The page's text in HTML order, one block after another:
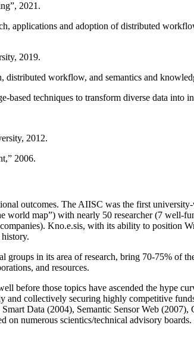
”, 2021.
applications and adoption of distributed
2019.
workflow, and semantics and
techniques to transform diverse data into
2012.
,” 2006.
outcomes. The AIISC was the first
world map”) with nearly 50 researcher (7 well-
Kno.e.sis, with its ability to position
in its area of research, bring 70-75% of
and resources.
before those topics have ascended the hype
and collectively securing highly competitive
Data (2004), Semantic Sensor Web (2007),
on numerous scientics/technical advisory boards.